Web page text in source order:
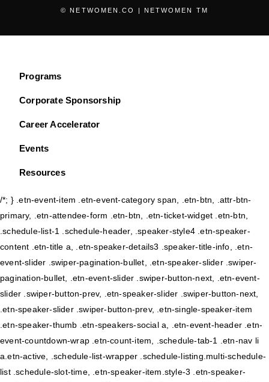
© NETWOMEN.CO | NETWOMEN TM
Programs
Corporate Sponsorship
Career Accelerator
Events
Resources
/*; } .etn-event-item .etn-event-category span, .etn-btn, .attr-btn-
primary, .etn-attendee-form .etn-btn, .etn-ticket-widget .etn-btn,
.schedule-list-1 .schedule-header, .speaker-style4 .etn-speaker-
content .etn-title a, .etn-speaker-details3 .speaker-title-info, .etn-
event-slider .swiper-pagination-bullet, .etn-speaker-slider .swiper-
pagination-bullet, .etn-event-slider .swiper-button-next, .etn-event-
slider .swiper-button-prev, .etn-speaker-slider .swiper-button-next,
.etn-speaker-slider .swiper-button-prev, .etn-single-speaker-item
.etn-speaker-thumb .etn-speakers-social a, .etn-event-header .etn-
event-countdown-wrap .etn-count-item, .schedule-tab-1 .etn-nav li
a.etn-active, .schedule-list-wrapper .schedule-listing.multi-schedule-
list .schedule-slot-time, .etn-speaker-item.style-3 .etn-speaker-